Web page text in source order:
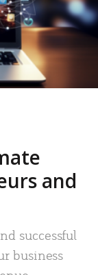
and
successful
business